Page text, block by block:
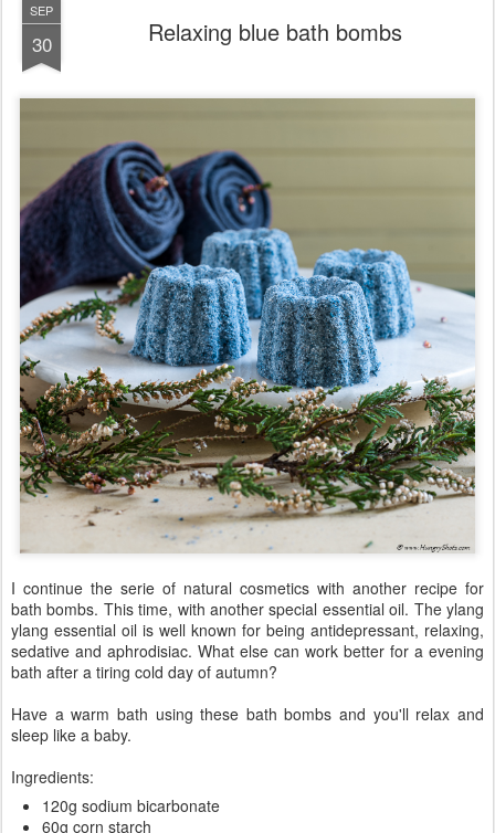
SEP
30 Relaxing blue bath bombs
I continue the serie of natural cosmetics with another recipe for
bath bombs. This time, with another special essential oil. The ylang
ylang essential oil is well known for being antidepressant, relaxing,
sedative and aphrodisiac. What else can work better for a evening
bath after a tiring cold day of autumn?
Have a warm bath using these bath bombs and you'll relax and
sleep like a baby.
Ingredients:
120g sodium bicarbonate
60g corn starch